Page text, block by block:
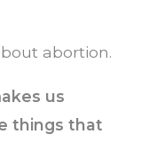
abortion.
us
things that